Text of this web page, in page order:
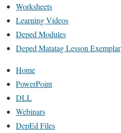
Worksheets
Learning Videos
Deped Modules
Deped Matatag Lesson Exemplar
Home
PowerPoint
DLL
Webinars
DepEd Files